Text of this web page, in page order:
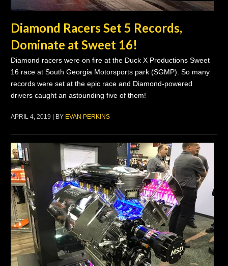
Diamond Racers Set 5 Records,
Dominate at Sweet 16!
Diamond racers were on fire at the Duck X Productions Sweet
16 race at South Georgia Motorsports park (SGMP). So many
records were set at the epic race and Diamond-powered
drivers caught an astounding five of them!
APRIL 4, 2019 | BY EVAN PERKINS